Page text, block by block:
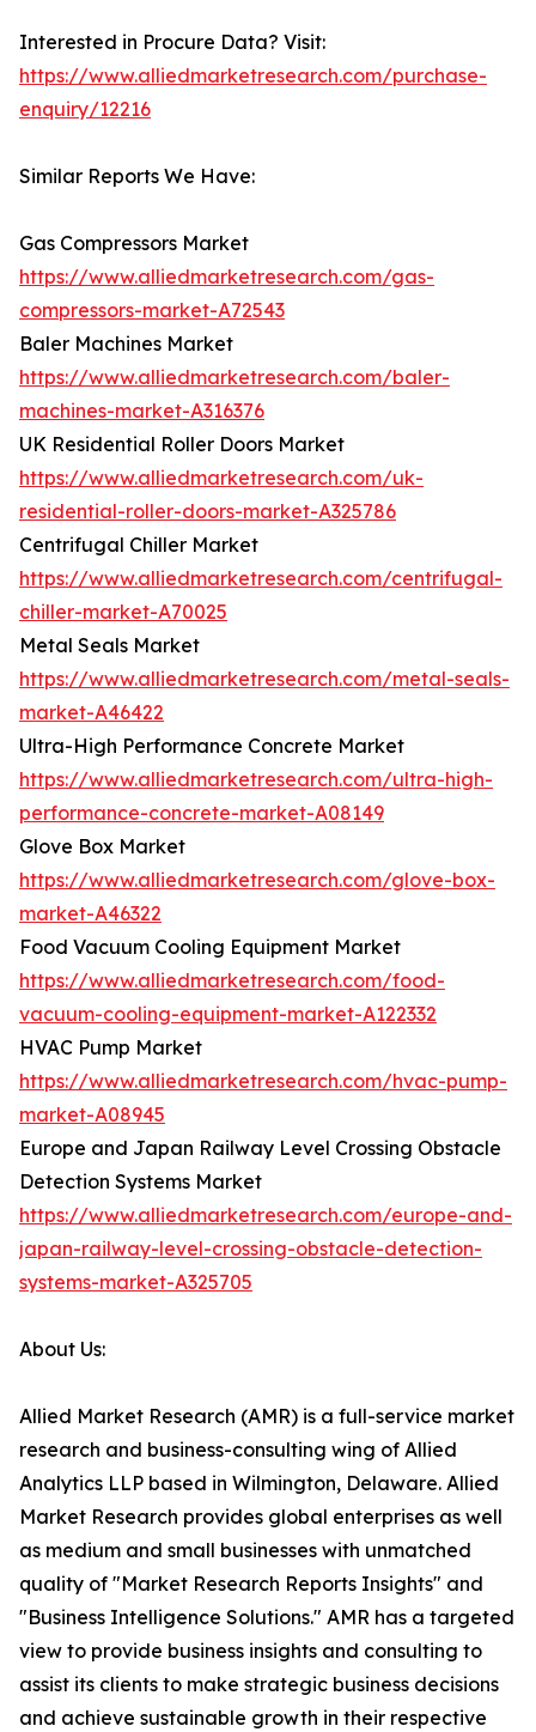
Interested in Procure Data? Visit:
https://www.alliedmarketresearch.com/purchase-
enquiry/12216
Similar Reports We Have:
Gas Compressors Market
https://www.alliedmarketresearch.com/gas-
compressors-market-A72543
Baler Machines Market
https://www.alliedmarketresearch.com/baler-
machines-market-A316376
UK Residential Roller Doors Market
https://www.alliedmarketresearch.com/uk-
residential-roller-doors-market-A325786
Centrifugal Chiller Market
https://www.alliedmarketresearch.com/centrifugal-
chiller-market-A70025
Metal Seals Market
https://www.alliedmarketresearch.com/metal-seals-
market-A46422
Ultra-High Performance Concrete Market
https://www.alliedmarketresearch.com/ultra-high-
performance-concrete-market-A08149
Glove Box Market
https://www.alliedmarketresearch.com/glove-box-
market-A46322
Food Vacuum Cooling Equipment Market
https://www.alliedmarketresearch.com/food-
vacuum-cooling-equipment-market-A122332
HVAC Pump Market
https://www.alliedmarketresearch.com/hvac-pump-
market-A08945
Europe and Japan Railway Level Crossing Obstacle
Detection Systems Market
https://www.alliedmarketresearch.com/europe-and-
japan-railway-level-crossing-obstacle-detection-
systems-market-A325705
About Us:
Allied Market Research (AMR) is a full-service market
research and business-consulting wing of Allied
Analytics LLP based in Wilmington, Delaware. Allied
Market Research provides global enterprises as well
as medium and small businesses with unmatched
quality of "Market Research Reports Insights" and
"Business Intelligence Solutions." AMR has a targeted
view to provide business insights and consulting to
assist its clients to make strategic business decisions
and achieve sustainable growth in their respective